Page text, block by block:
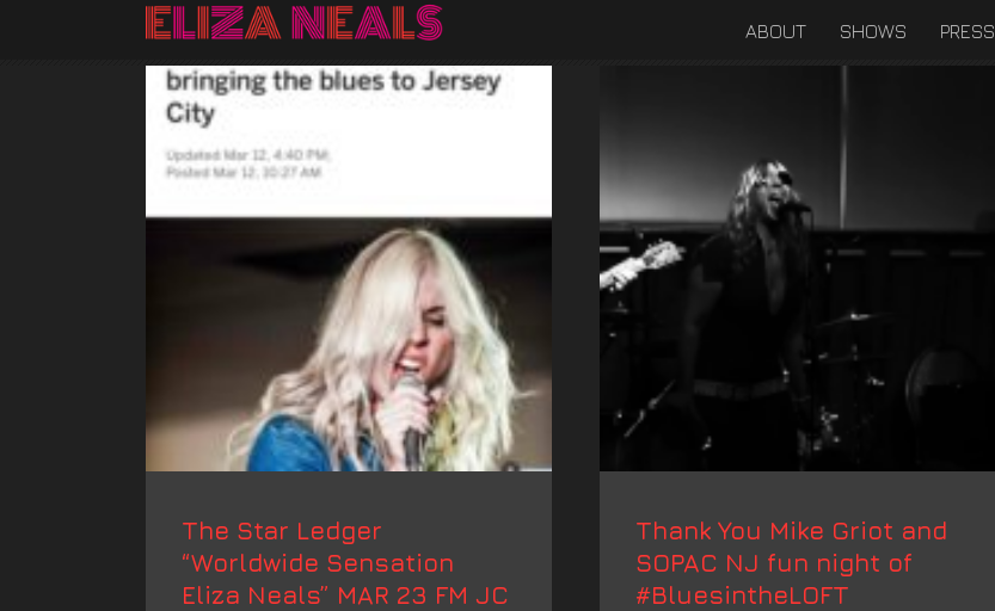
ABOUT SHOWS PRESS
The Star Ledger
“Worldwide Sensation
Eliza Neals” MAR 23 FM JC
Thank You Mike Griot and
SOPAC NJ fun night of
#BluesintheLOFT